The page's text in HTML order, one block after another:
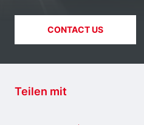
CONTACT US
Teilen mit